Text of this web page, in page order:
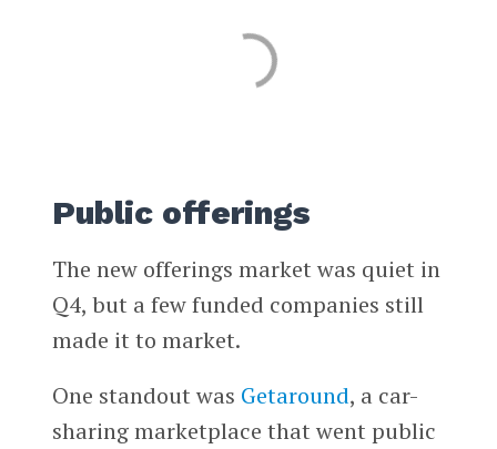
Public offerings
The new offerings market was quiet in
Q4, but a few funded companies still
made it to market.
One standout was Getaround, a car-
sharing marketplace that went public